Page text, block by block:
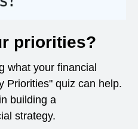
priorities?
what your financial
Priorities" quiz can help.
building a
strategy.